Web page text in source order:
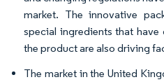
market. The innovative
special ingredients that
the product are also driving
The market in the United